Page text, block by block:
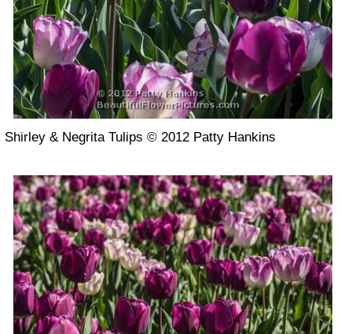
Shirley & Negrita Tulips © 2012 Patty Hankins